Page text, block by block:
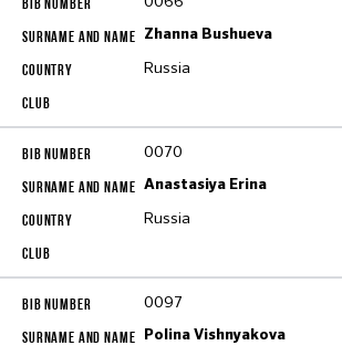
Zhanna Bushueva
Russia
0070
Anastasiya Erina
Russia
0097
Polina Vishnyakova